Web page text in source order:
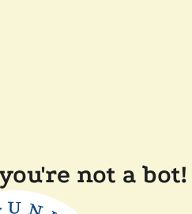
not a bot!